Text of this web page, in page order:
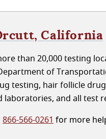
California
than 20,000 testing
of
testing, hair follicle
laboratories, and all test
866-566-0261 for more